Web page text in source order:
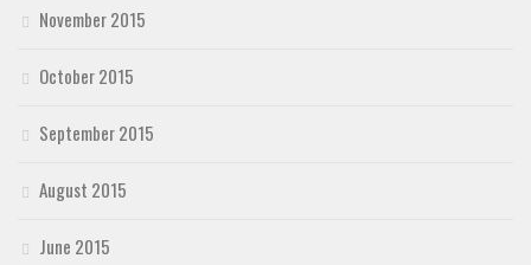
November 2015
October 2015
September 2015
August 2015
June 2015